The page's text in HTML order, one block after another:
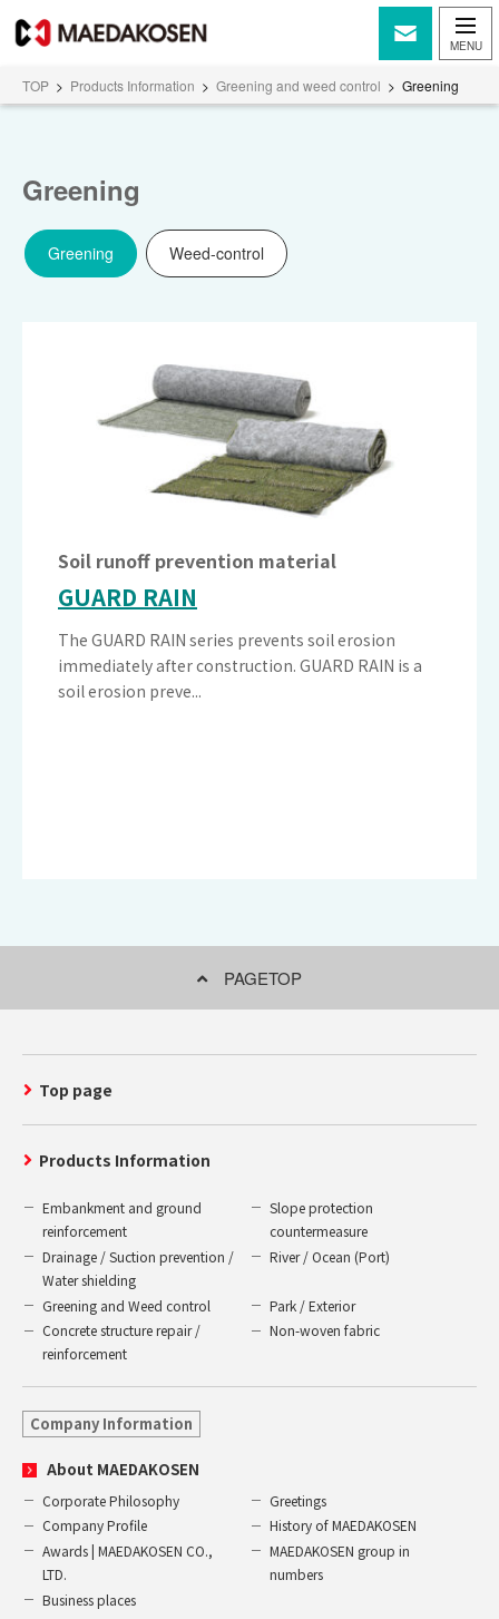
TOP > Products Information > Greening and weed control > Greening
Greening
Greening Weed-control
Soil runoff prevention material
GUARD RAIN
The GUARD RAIN series prevents soil erosion
immediately after construction. GUARD RAIN is a
soil erosion preve...
PAGETOP
Top page
Products Information
Embankment and ground
reinforcement
Slope protection
countermeasure
Drainage / Suction prevention /
Water shielding
River / Ocean (Port)
Greening and Weed control
Park / Exterior
Concrete structure repair /
reinforcement
Non-woven fabric
Company Information
About MAEDAKOSEN
Corporate Philosophy
Greetings
Company Profile
History of MAEDAKOSEN
Awards | MAEDAKOSEN CO.,
LTD.
MAEDAKOSEN group in
numbers
Business places